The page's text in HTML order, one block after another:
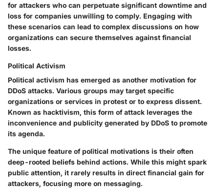
for attackers who can perpetuate significant downtime and
loss for companies unwilling to comply. Engaging with
these scenarios can lead to complex discussions on how
organizations can secure themselves against financial
losses.
Political Activism
Political activism has emerged as another motivation for
DDoS attacks. Various groups may target specific
organizations or services in protest or to express dissent.
Known as hacktivism, this form of attack leverages the
inconvenience and publicity generated by DDoS to promote
its agenda.
The unique feature of political motivations is their often
deep-rooted beliefs behind actions. While this might spark
public attention, it rarely results in direct financial gain for
attackers, focusing more on messaging.